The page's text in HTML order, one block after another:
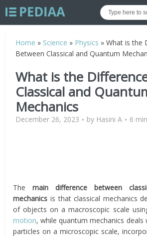
Home » Science » Physics »What is the
Between Classical and Quantum
What is the
Classical and
Mechanics
December 26, 2023 by Hasini A 6
Themain difference between
mechanics is that classical mechanics
of objects on a macroscopic scale
motion, while quantum mechanics
particles on a microscopic scale,